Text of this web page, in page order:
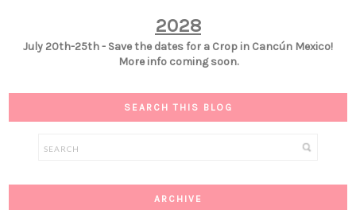
2028
July 20th-25th - Save the dates for a Crop in Cancún Mexico!
More info coming soon.
SEARCH THIS BLOG
ARCHIVE